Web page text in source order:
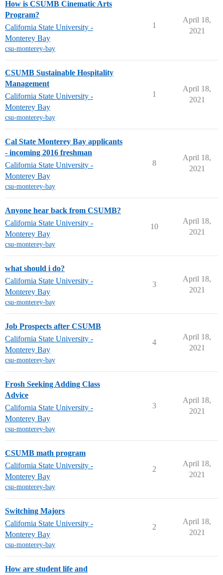
How is CSUMB Cinematic Arts
Program?
California State University -
Monterey Bay
csu-monterey-bay
1
April 18,
2021
CSUMB Sustainable Hospitality
Management
California State University -
Monterey Bay
csu-monterey-bay
1
April 18,
2021
Cal State Monterey Bay applicants
- incoming 2016 freshman
California State University -
Monterey Bay
csu-monterey-bay
8
April 18,
2021
Anyone hear back from CSUMB?
California State University -
Monterey Bay
csu-monterey-bay
10
April 18,
2021
what should i do?
California State University -
Monterey Bay
csu-monterey-bay
3
April 18,
2021
Job Prospects after CSUMB
California State University -
Monterey Bay
csu-monterey-bay
4
April 18,
2021
Frosh Seeking Adding Class
Advice
California State University -
Monterey Bay
csu-monterey-bay
3
April 18,
2021
CSUMB math program
California State University -
Monterey Bay
csu-monterey-bay
2
April 18,
2021
Switching Majors
California State University -
Monterey Bay
csu-monterey-bay
2
April 18,
2021
How are student life and